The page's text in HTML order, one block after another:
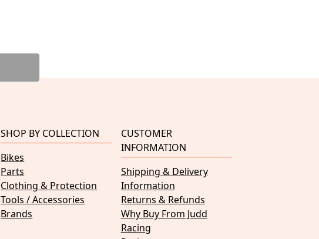
SHOP BY COLLECTION
Bikes
Parts
Clothing & Protection
Tools / Accessories
Brands
CUSTOMER
INFORMATION
Shipping & Delivery
Information
Returns & Refunds
Why Buy From Judd
Racing